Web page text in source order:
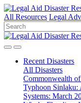
All Resources Legal
Recent Disasters
All Disasters
Commonwealth
Typhoon Sinlaku:
Systems: March